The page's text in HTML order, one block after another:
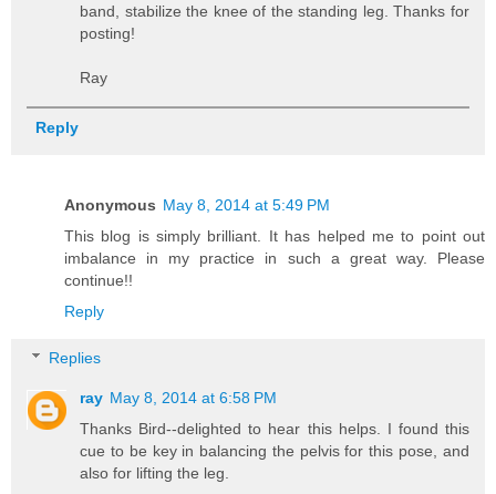
band, stabilize the knee of the standing leg. Thanks for
posting!
Ray
Reply
Anonymous May 8, 2014 at 5:49 PM
This blog is simply brilliant. It has helped me to point out
imbalance in my practice in such a great way. Please
continue!!
Reply
Replies
ray May 8, 2014 at 6:58 PM
Thanks Bird--delighted to hear this helps. I found this
cue to be key in balancing the pelvis for this pose, and
also for lifting the leg.